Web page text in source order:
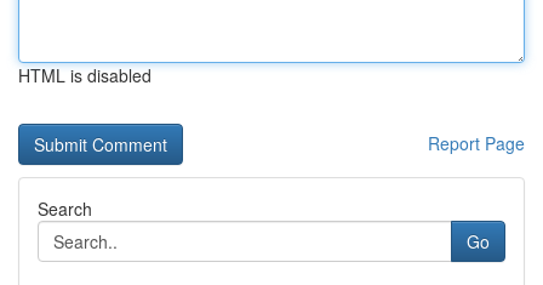
HTML is disabled
Report Page
Search
Go